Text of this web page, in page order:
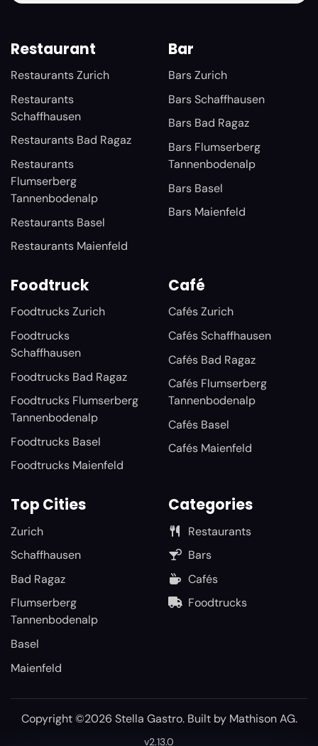
Restaurant
Restaurants Zurich
Restaurants
Schaffhausen
Restaurants Bad Ragaz
Restaurants
Flumserberg
Tannenbodenalp
Restaurants Basel
Restaurants Maienfeld
Bar
Bars Zurich
Bars Schaffhausen
Bars Bad Ragaz
Bars Flumserberg
Tannenbodenalp
Bars Basel
Bars Maienfeld
Foodtruck
Foodtrucks Zurich
Foodtrucks
Schaffhausen
Foodtrucks Bad Ragaz
Foodtrucks Flumserberg
Tannenbodenalp
Foodtrucks Basel
Foodtrucks Maienfeld
Café
Cafés Zurich
Cafés Schaffhausen
Cafés Bad Ragaz
Cafés Flumserberg
Tannenbodenalp
Cafés Basel
Cafés Maienfeld
Top Cities
Zurich
Schaffhausen
Bad Ragaz
Flumserberg
Tannenbodenalp
Basel
Maienfeld
Categories
Restaurants
Bars
Cafés
Foodtrucks
Copyright ©2026 Stella Gastro. Built by Mathison AG.
v2.13.0